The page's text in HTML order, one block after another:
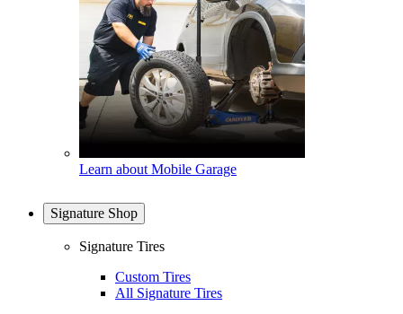
Learn about Mobile Garage
Signature Shop
Signature Tires
Custom Tires
All Signature Tires